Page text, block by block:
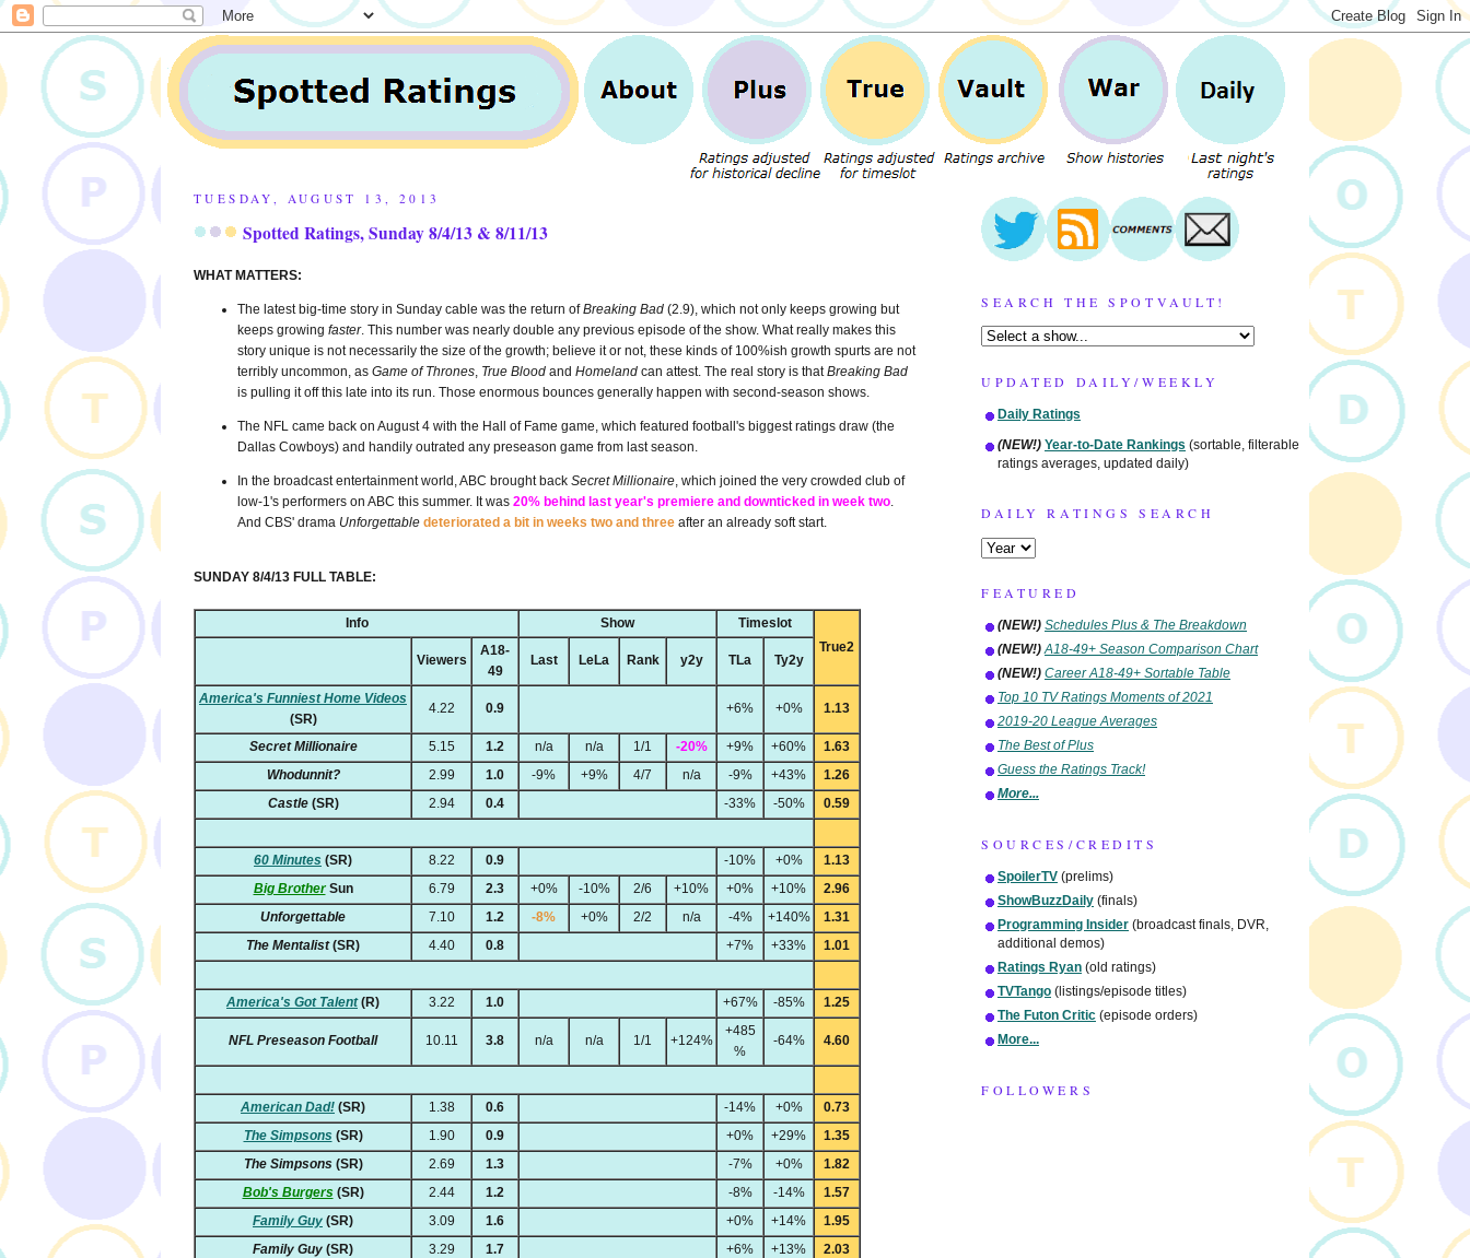
TUESDAY, AUGUST 13, 2013
Spotted Ratings, Sunday 8/4/13 & 8/11/13
WHAT MATTERS:
The latest big-time story in Sunday cable was the return ofBreaking Bad (2.9), which not only keeps growing but
keeps growing faster. This number was nearly double any previous episode of the show. What really makes this
story unique is not necessarily the size of the growth; believe it or not, these kinds of 100%ish growth spurts are not
terribly uncommon, as Game of Thrones, True Blood and Homeland can attest. The real story is thatBreaking Bad
is pulling it off this late into its run. Those enormous bounces generally happen with second-season shows.
The NFL came back on August 4 with the Hall of Fame game, which featured football's biggest ratings draw (the
Dallas Cowboys) and handily outrated any preseason game from last season.
In the broadcast entertainment world, ABC brought back Secret Millionaire, which joined the very crowded club of
low-1's performers on ABC this summer. It was 20% behind last year's premiere and downticked in week two.
And CBS' drama Unforgettable deteriorated a bit in weeks two and three after an already soft start.
SUNDAY 8/4/13 FULL TABLE:
Info Show
Timeslot
True2
Viewers
A18-
49
Last LeLa Rank y2y TLa Ty2y
America's Funniest Home Videos
(SR)
4.22 0.9 +6% +0% 1.13
Secret Millionaire 5.15 1.2 n/a n/a 1/1 -20% +9% +60%
1.63
Whodunnit?
2.99 1.0 -9% +9% 4/7 n/a -9% +43%
1.26
Castle(SR) 2.94 0.4 -33% -50% 0.59
60 Minutes (SR) 8.22 0.9 -10% +0%
1.13
Big BrotherSun 6.79 2.3 +0% -10% 2/6 +10% +0% +10%
2.96
Unforgettable
7.10 1.2 -8% +0% 2/2 n/a -4% +140%
1.31
The Mentalist(SR) 4.40 0.8 +7% +33% 1.01
America's Got Talent(R) 3.22 1.0 +67% -85% 1.25
NFL Preseason Football 10.11 3.8 n/a n/a 1/1 +124%
+485
%
-64% 4.60
American Dad! (SR) 1.38 0.6 -14% +0%
0.73
The Simpsons (SR) 1.90 0.9 +0% +29%
1.35
The Simpsons(SR) 2.69 1.3 -7% +0%
1.82
Bob's Burgers(SR) 2.44 1.2 -8% -14%
1.57
Family Guy (SR) 3.09 1.6 +0% +14%
1.95
Family Guy (SR) 3.29 1.7 +6% +13% 2.03
SEARCH THE SPOTVAULT!
UPDATED DAILY/WEEKLY
Daily Ratings
(NEW!) Year-to-Date Rankings (sortable, filterable
ratings averages, updated daily)
DAILY RATINGS SEARCH
FEATURED
(NEW!) Schedules Plus & The Breakdown
(NEW!) A18-49+ Season Comparison Chart
(NEW!) Career A18-49+ Sortable Table
Top 10 TV Ratings Moments of 2021
2019-20 League Averages
The Best of Plus
Guess the Ratings Track!
More...
SOURCES/CREDITS
SpoilerTV (prelims)
ShowBuzzDaily (finals)
Programming Insider (broadcast finals, DVR,
additional demos)
Ratings Ryan (old ratings)
TVTango (listings/episode titles)
The Futon Critic (episode orders)
More...
FOLLOWERS